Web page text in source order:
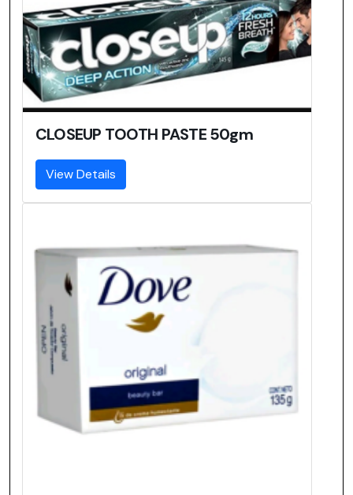
CLOSEUP TOOTH PASTE 50gm
View Details